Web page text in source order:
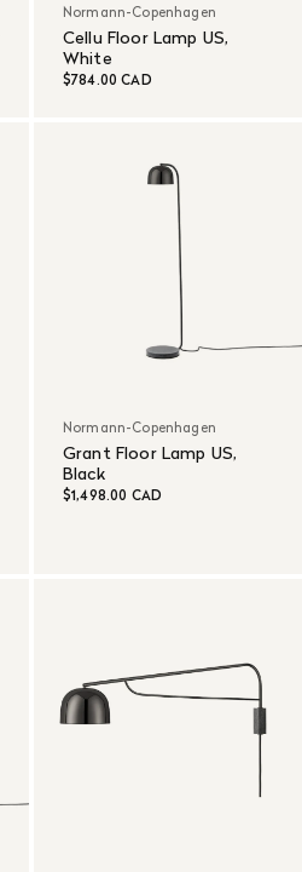
Normann-Copenhagen
Cellu Floor Lamp US,
White
$784.00 CAD
Normann-Copenhagen
Grant Floor Lamp US,
Black
$1,498.00 CAD